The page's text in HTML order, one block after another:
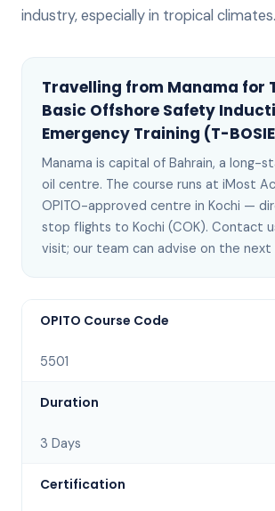
industry, especially in tropical climates.
Travelling from Manama for
Basic Offshore Safety
Emergency Training (T-
Manama is capital of Bahrain, a long-
oil centre. The course runs at iMost
OPITO-approved centre in Kochi —
stop flights to Kochi (COK). Contact
visit; our team can advise on the
OPITO Course Code
5501
Duration
3 Days
Certification